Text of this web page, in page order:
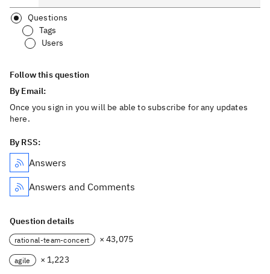
Questions
Tags
Users
Follow this question
By Email:
Once you sign in you will be able to subscribe for any updates
here.
By RSS:
Answers
Answers and Comments
Question details
rational-team-concert × 43,075
agile × 1,223